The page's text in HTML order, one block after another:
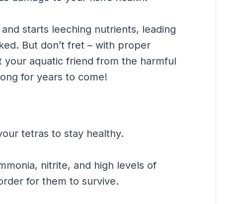
starts leeching nutrients, leading
But don’t fret – with proper
aquatic friend from the harmful
for years to come!
tetras to stay healthy.
nitrite, and high levels of
for them to survive.